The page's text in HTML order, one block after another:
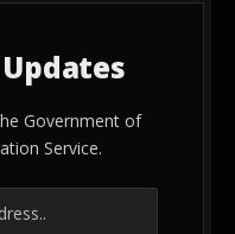
Government of
Service.